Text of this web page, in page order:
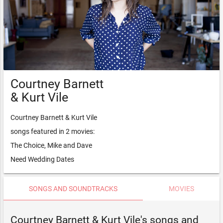
Courtney Barnett
& Kurt Vile
Courtney Barnett & Kurt Vile
songs featured in 2 movies:
The Choice, Mike and Dave
Need Wedding Dates
SONGS AND SOUNDTRACKS MOVIES
Courtney Barnett & Kurt Vile's songs and